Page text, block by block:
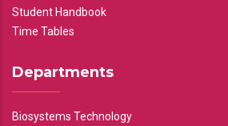
Student Handbook
Time Tables
Departments
Biosystems Technology